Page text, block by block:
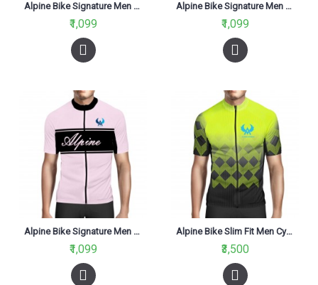
Alpine Bike Signature Men Cycling Jersey Neon Green Regular Fit
₹1,099
Alpine Bike Signature Men Cycling Jersey V1 Black And White Regular Fit
₹1,099
Alpine Bike Signature Men Cycling Jersey V2 Light Pink And Black Regular Fit
₹1,099
Alpine Bike Slim Fit Men Cycling Jersey Black And Fluo Yellow
₹3,500